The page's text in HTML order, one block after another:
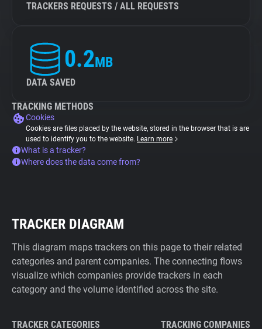
TRACKERS REQUESTS / ALL REQUESTS
0.2MB
DATA SAVED
TRACKING METHODS
Cookies
Cookies are files placed by the website, stored in the browser that is are
used to identify you to the website. Learn more
What is a tracker?
Where does the data come from?
TRACKER DIAGRAM
This diagram maps trackers on this page to their related
categories and parent companies. The connecting flows
visualize which companies provide trackers in each
category and the volume identified across the site.
TRACKER CATEGORIES TRACKING COMPANIES